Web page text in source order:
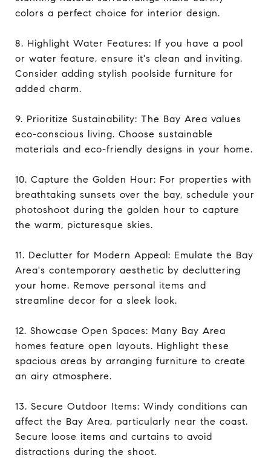
colors a perfect choice for interior design.
8. Highlight Water Features: If you have a pool
or water feature, ensure it's clean and inviting.
Consider adding stylish poolside furniture for
added charm.
9. Prioritize Sustainability: The Bay Area values
eco-conscious living. Choose sustainable
materials and eco-friendly designs in your home.
10. Capture the Golden Hour: For properties with
breathtaking sunsets over the bay, schedule your
photoshoot during the golden hour to capture
the warm, picturesque skies.
11. Declutter for Modern Appeal: Emulate the Bay
Area's contemporary aesthetic by decluttering
your home. Remove personal items and
streamline decor for a sleek look.
12. Showcase Open Spaces: Many Bay Area
homes feature open layouts. Highlight these
spacious areas by arranging furniture to create
an airy atmosphere.
13. Secure Outdoor Items: Windy conditions can
affect the Bay Area, particularly near the coast.
Secure loose items and curtains to avoid
distractions during the shoot.